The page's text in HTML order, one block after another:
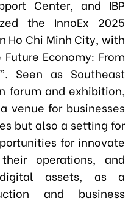
Center, and IBP
the InnoEx 2025
Ho Chi Minh City, with
Economy: From
Seen as Southeast
forum and exhibition,
venue for businesses
but also a setting for
for innovate
operations, and
assets, as a
and business